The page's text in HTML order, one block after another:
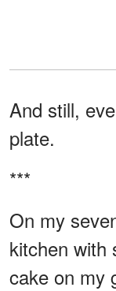
And still,
plate.
***
On my
kitchen with
cake on my